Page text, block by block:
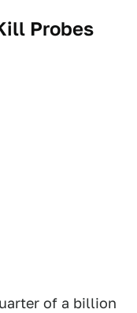
Probes
of a billion